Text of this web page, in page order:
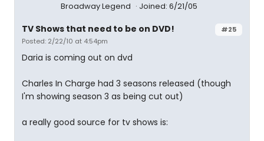
Broadway Legend Joined: 6/21/05
#25
TV Shows that need to be on DVD!
Posted: 2/22/10 at 4:54pm
Daria is coming out on dvd
Charles In Charge had 3 seasons released (though
I'm showing season 3 as being cut out)
a really good source for tv shows is: